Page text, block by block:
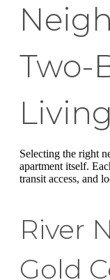
Two-
Living
Selecting the right
apartment itself.
transit access, and
River
Gold